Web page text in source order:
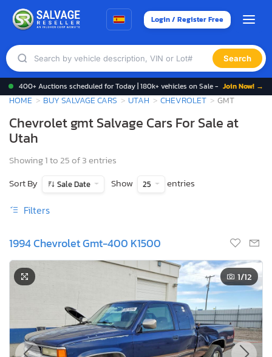
Login / Register Free
Search
400+ Auctions scheduled for Today | 180k+ vehicles on Sale - Join Now! →
HOME BUY SALVAGE CARS UTAH CHEVROLET GMT
Chevrolet gmt Salvage Cars For Sale at
Utah
Showing 1 to 25 of 3 entries
Sort By
Sale Date Show 25 entries
Filters
1994 Chevrolet Gmt-400 K1500
1/12